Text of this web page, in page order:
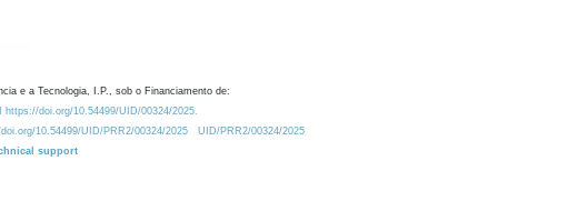
e a Tecnologia, I.P., sob o Financiamento de:
doi.org/10.54499/UID/00324/2025.
10.54499/UID/PRR2/00324/2025
UID/PRR2/00324/2025
support